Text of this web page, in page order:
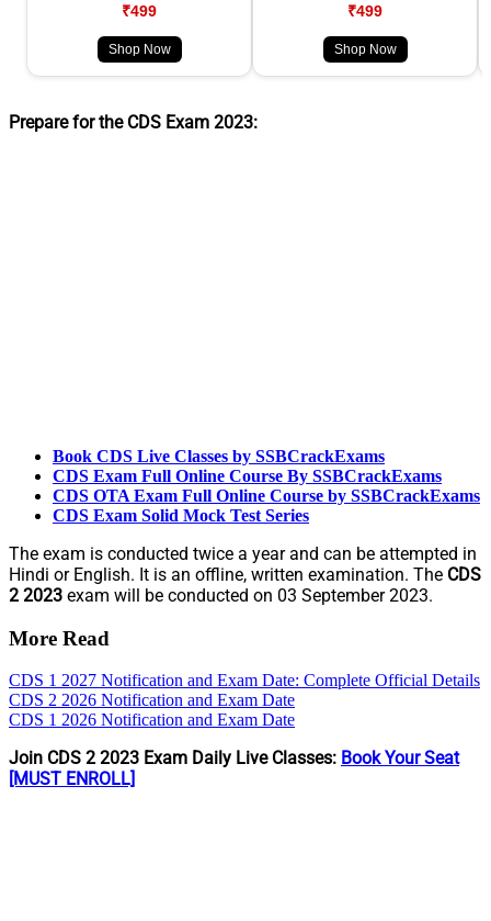
₹499
Shop Now
₹499
Shop Now
Prepare for the CDS Exam 2023:
Book CDS Live Classes by SSBCrackExams
CDS Exam Full Online Course By SSBCrackExams
CDS OTA Exam Full Online Course by SSBCrackExams
CDS Exam Solid Mock Test Series
The exam is conducted twice a year and can be attempted in
Hindi or English. It is an offline, written examination. The CDS
2 2023 exam will be conducted on 03 September 2023.
More Read
CDS 1 2027 Notification and Exam Date: Complete Official Details
CDS 2 2026 Notification and Exam Date
CDS 1 2026 Notification and Exam Date
Join CDS 2 2023 Exam Daily Live Classes: Book Your Seat
[MUST ENROLL]